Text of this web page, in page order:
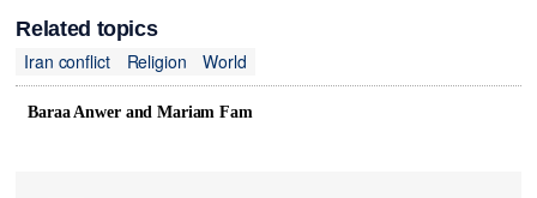
Related topics
Iran conflict
Religion World
Baraa Anwer and Mariam Fam